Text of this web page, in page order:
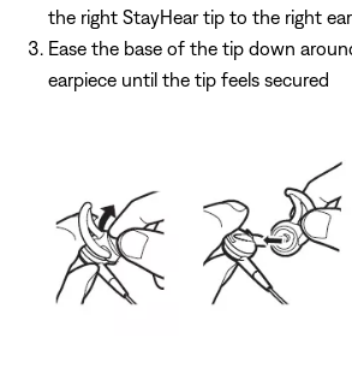
the right StayHear tip to the right
Ease the base of the tip down
earpiece until the tip feels secured